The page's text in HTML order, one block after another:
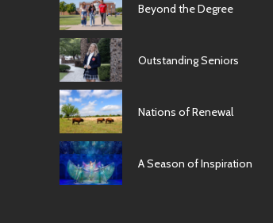
Beyond the Degree
Outstanding Seniors
Nations of Renewal
A Season of Inspiration